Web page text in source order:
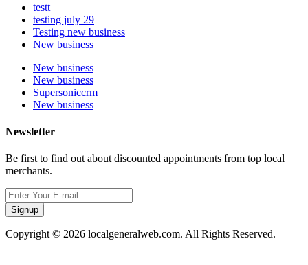
testt
testing july 29
Testing new business
New business
New business
New business
Supersoniccrm
New business
Newsletter
Be first to find out about discounted appointments from top local
merchants.
Signup
Copyright © 2026 localgeneralweb.com. All Rights Reserved.